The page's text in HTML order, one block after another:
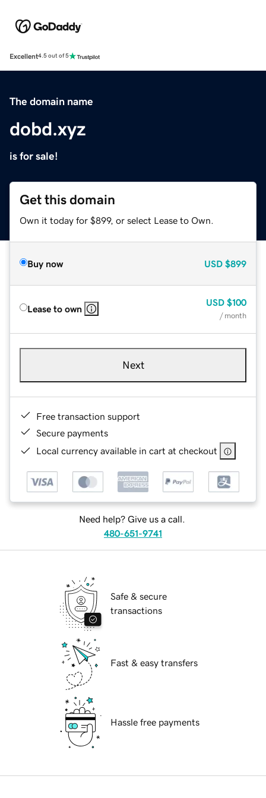
Excellent4.5 out of 5
The domain name
dobd.xyz
is for sale!
Get this domain
Own it today for $899, or select Lease to Own.
Buy now USD $899
Lease to own
USD $100
/ month
Next
Free transaction support
Secure payments
Local currency available in cart at checkout
Need help? Give us a call.
480-651-9741
Safe & secure
transactions
Fast & easy transfers
Hassle free payments